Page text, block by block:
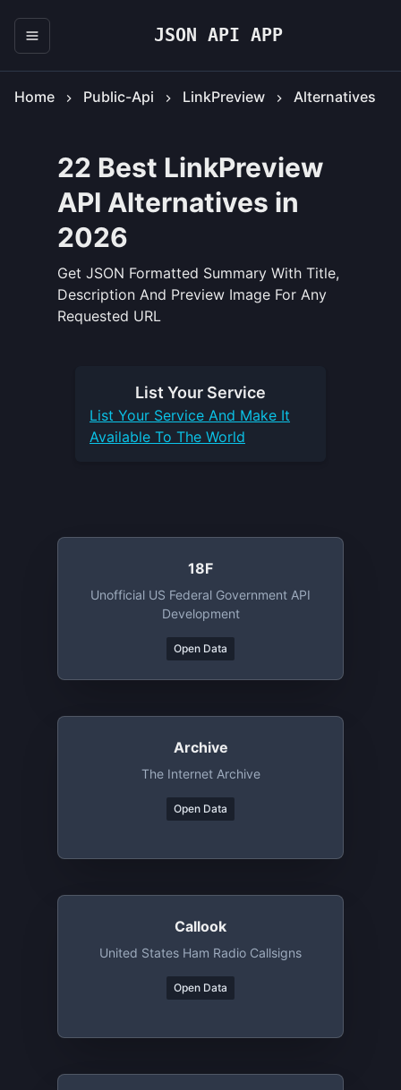
JSON API APP
Home Public-Api LinkPreview Alternatives
22 Best LinkPreview
API Alternatives in
2026
Get JSON Formatted Summary With Title,
Description And Preview Image For Any
Requested URL
List Your Service
List Your Service And Make It
Available To The World
18F
Unofficial US Federal Government API
Development
Open Data
Archive
The Internet Archive
Open Data
Callook
United States Ham Radio Callsigns
Open Data